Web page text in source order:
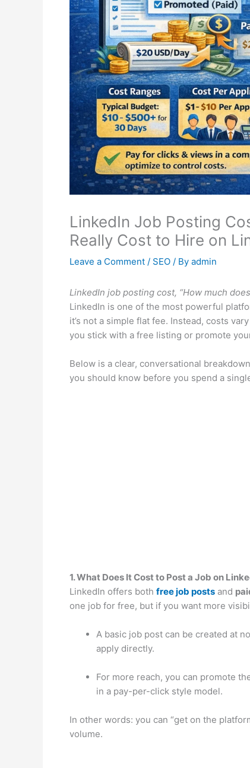
LinkedIn Job Posting
Really Cost to Hire on
Leave a Comment / SEO / By admin
LinkedIn job posting cost, “How much
LinkedIn is one of the most powerful
it’s not a simple flat fee. Instead, costs
you stick with a free listing or promote
Below is a clear, conversational
you should know before you spend a
1. What Does It Cost to Post a Job on
LinkedIn offers both free job posts and
one job for free, but if you want more
A basic job post can be created at
apply directly.
For more reach, you can promote
in a pay-per-click style model.
In other words: you can “get on the
volume.